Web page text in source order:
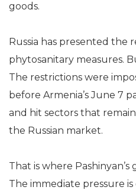
goods.
Russia has presented the
phytosanitary measures.
The restrictions were
before Armenia’s June 7
and hit sectors that
the Russian market.
That is where
The immediate pressure